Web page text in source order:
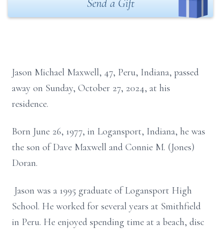
Send a Gift
Jason Michael Maxwell, 47, Peru, Indiana, passed
away on Sunday, October 27, 2024, at his
residence.
Born June 26, 1977, in Logansport, Indiana, he was
the son of Dave Maxwell and Connie M. (Jones)
Doran.
Jason was a 1995 graduate of Logansport High
School. He worked for several years at Smithfield
in Peru. He enjoyed spending time at a beach, disc